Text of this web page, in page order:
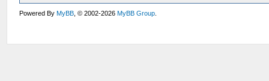
Powered ByMyBB , © 2002-2026MyBB Group